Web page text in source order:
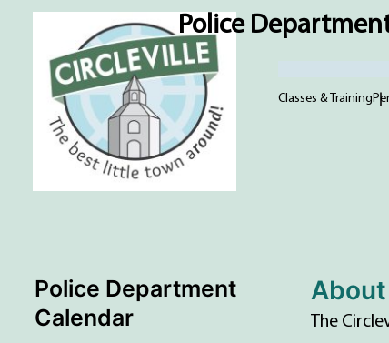
Police
Classes & Training
Police Department
Calendar
The